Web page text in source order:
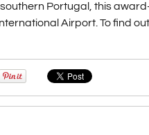
Portugal, this
Airport. To find